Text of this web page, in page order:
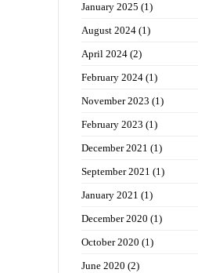
January 2025 (1)
August 2024 (1)
April 2024 (2)
February 2024 (1)
November 2023 (1)
February 2023 (1)
December 2021 (1)
September 2021 (1)
January 2021 (1)
December 2020 (1)
October 2020 (1)
June 2020 (2)